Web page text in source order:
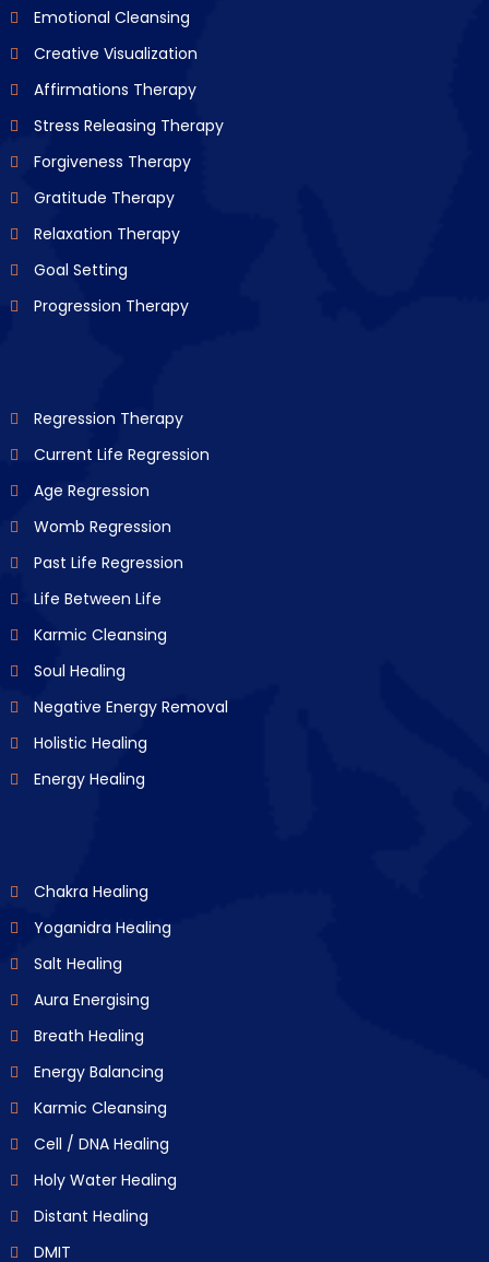
Emotional Cleansing
Creative Visualization
Affirmations Therapy
Stress Releasing Therapy
Forgiveness Therapy
Gratitude Therapy
Relaxation Therapy
Goal Setting
Progression Therapy
Regression Therapy
Current Life Regression
Age Regression
Womb Regression
Past Life Regression
Life Between Life
Karmic Cleansing
Soul Healing
Negative Energy Removal
Holistic Healing
Energy Healing
Chakra Healing
Yoganidra Healing
Salt Healing
Aura Energising
Breath Healing
Energy Balancing
Karmic Cleansing
Cell / DNA Healing
Holy Water Healing
Distant Healing
DMIT